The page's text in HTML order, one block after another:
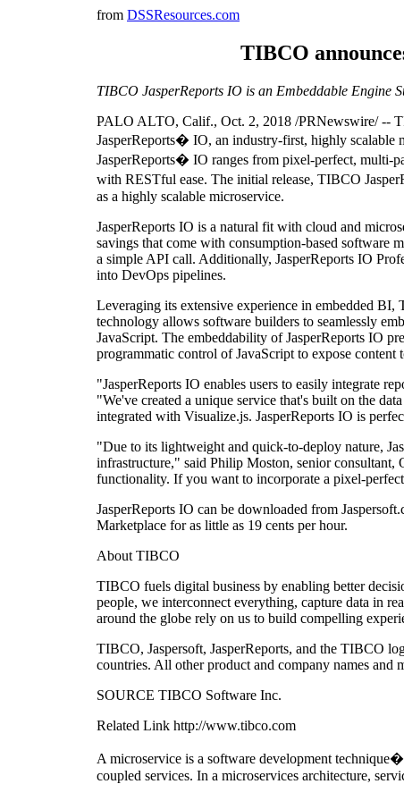
from DSSResources.com
TIBCO
TIBCO JasperReports IO is an Embeddable Engine
PALO ALTO, Calif., Oct. 2, 2018 /PRNewswire/ --
JasperReports� IO, an industry-first, highly scalable
JasperReports� IO ranges from pixel-perfect, multi-
with RESTful ease. The initial release, TIBCO
as a highly scalable microservice.
JasperReports IO is a natural fit with cloud and
savings that come with consumption-based software
a simple API call. Additionally, JasperReports IO
into DevOps pipelines.
Leveraging its extensive experience in embedded
technology allows software builders to seamlessly
JavaScript. The embeddability of JasperReports IO
programmatic control of JavaScript to expose
"JasperReports IO enables users to easily integrate
"We've created a unique service that's built on the
integrated with Visualize.js. JasperReports IO is
"Due to its lightweight and quick-to-deploy nature,
infrastructure," said Philip Moston, senior consultant,
functionality. If you want to incorporate a pixel-
JasperReports IO can be downloaded from
Marketplace for as little as 19 cents per hour.
About TIBCO
TIBCO fuels digital business by enabling better
people, we interconnect everything, capture data in
around the globe rely on us to build compelling
TIBCO, Jaspersoft, JasperReports, and the TIBCO
countries. All other product and company names and
SOURCE TIBCO Software Inc.
Related Link http://www.tibco.com
A microservice is a software development
coupled services. In a microservices architecture,